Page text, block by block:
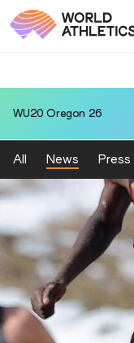
WU20 Oregon 26
All News Press